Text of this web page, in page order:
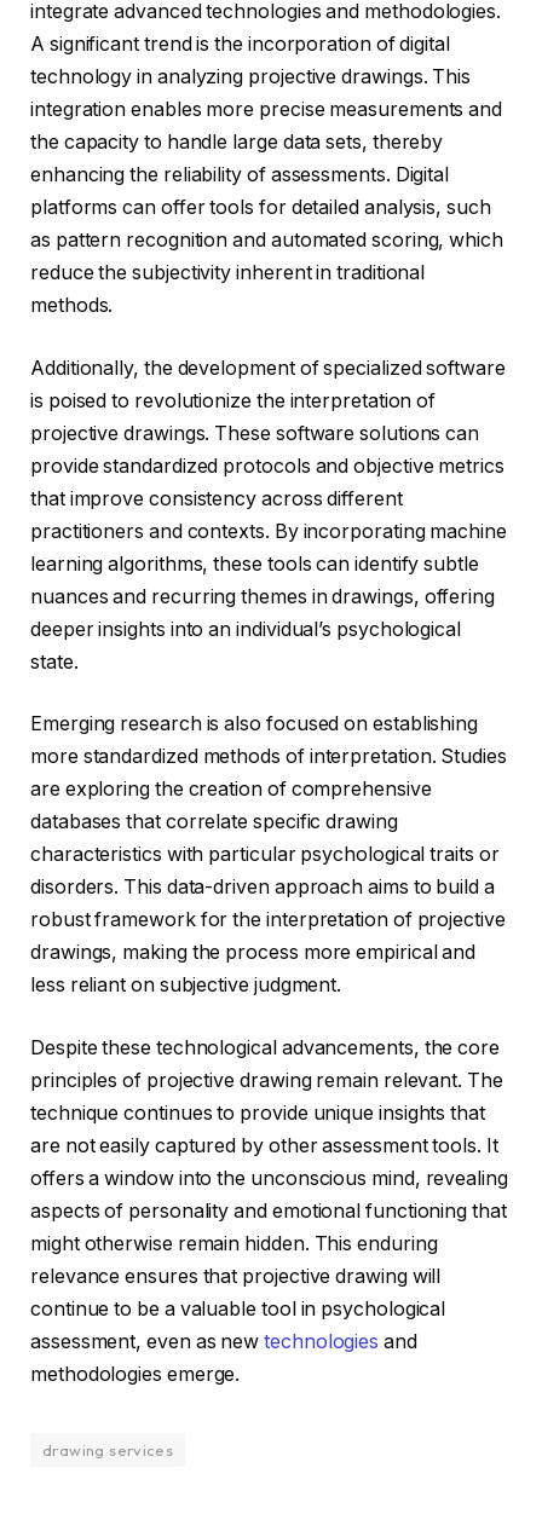
integrate advanced technologies and methodologies.
A significant trend is the incorporation of digital
technology in analyzing projective drawings. This
integration enables more precise measurements and
the capacity to handle large data sets, thereby
enhancing the reliability of assessments. Digital
platforms can offer tools for detailed analysis, such
as pattern recognition and automated scoring, which
reduce the subjectivity inherent in traditional
methods.
Additionally, the development of specialized software
is poised to revolutionize the interpretation of
projective drawings. These software solutions can
provide standardized protocols and objective metrics
that improve consistency across different
practitioners and contexts. By incorporating machine
learning algorithms, these tools can identify subtle
nuances and recurring themes in drawings, offering
deeper insights into an individual’s psychological
state.
Emerging research is also focused on establishing
more standardized methods of interpretation. Studies
are exploring the creation of comprehensive
databases that correlate specific drawing
characteristics with particular psychological traits or
disorders. This data-driven approach aims to build a
robust framework for the interpretation of projective
drawings, making the process more empirical and
less reliant on subjective judgment.
Despite these technological advancements, the core
principles of projective drawing remain relevant. The
technique continues to provide unique insights that
are not easily captured by other assessment tools. It
offers a window into the unconscious mind, revealing
aspects of personality and emotional functioning that
might otherwise remain hidden. This enduring
relevance ensures that projective drawing will
continue to be a valuable tool in psychological
assessment, even as newtechnologies and
methodologies emerge.
drawing services